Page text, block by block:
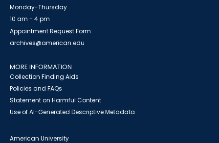
Monday-Thursday
10 am - 4 pm
Appointment Request Form
archives@american.edu
MORE INFORMATION
Collection Finding Aids
Policies and FAQs
Statement on Harmful Content
Use of AI-Generated Descriptive Metadata
American University